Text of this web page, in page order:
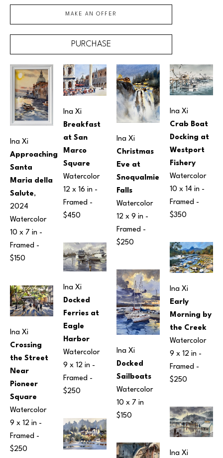
MAKE AN OFFER
PURCHASE
Ina Xi
Approaching
Santa
Maria della
Salute,
2024
Watercolor
10 x 7 in -
Framed -
$150
Ina Xi
Crossing
the Street
Near
Pioneer
Square
Watercolor
9 x 12 in -
Framed -
$250
Ina Xi
Breakfast
at San
Marco
Square
Watercolor
12 x 16 in -
Framed -
$450
Ina Xi
Docked
Ferries at
Eagle
Harbor
Watercolor
9 x 12 in -
Framed -
$250
Ina Xi
Christmas
Eve at
Snoqualmie
Falls
Watercolor
12 x 9 in -
Framed -
$250
Ina Xi
Docked
Sailboats
Watercolor
10 x 7 in
$150
Ina Xi
Crab Boat
Docking at
Westport
Fishery
Watercolor
10 x 14 in -
Framed -
$350
Ina Xi
Early
Morning by
the Creek
Watercolor
9 x 12 in -
Framed -
$250
Ina Xi